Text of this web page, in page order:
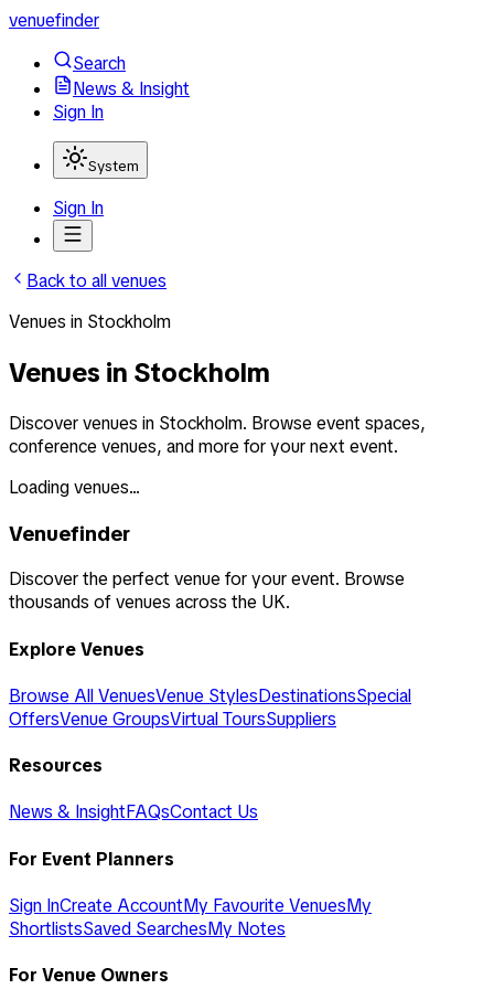
venuefinder
Search
News & Insight
Sign In
System
Sign In
Back to all venues
Venues in Stockholm
Venues in Stockholm
Discover venues in Stockholm. Browse event spaces,
conference venues, and more for your next event.
Loading venues...
Venuefinder
Discover the perfect venue for your event. Browse
thousands of venues across the UK.
Explore Venues
Browse All VenuesVenue StylesDestinationsSpecial
OffersVenue GroupsVirtual ToursSuppliers
Resources
News & InsightFAQsContact Us
For Event Planners
Sign InCreate AccountMy Favourite VenuesMy
ShortlistsSaved SearchesMy Notes
For Venue Owners